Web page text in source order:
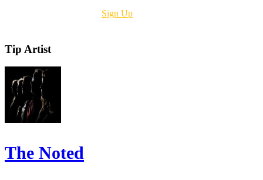
Sign Up
Tip Artist
The Noted